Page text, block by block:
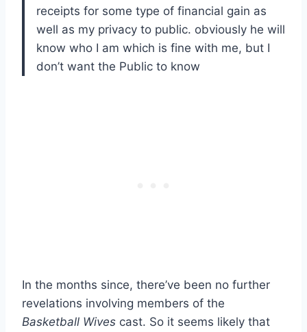
receipts for some type of financial gain as
well as my privacy to public. obviously he will
know who I am which is fine with me, but I
don’t want the Public to know
In the months since, there’ve been no further
revelations involving members of the
Basketball Wives cast. So it seems likely that